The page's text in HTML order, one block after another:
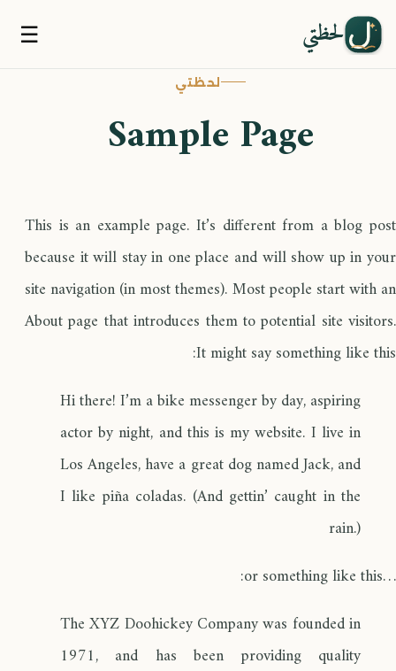
لحظتي ☰
لحظتي
Sample Page
This is an example page. It’s different from a blog post
because it will stay in one place and will show up in your
site navigation (in most themes). Most people start with an
About page that introduces them to potential site visitors.
It might say something like this:
Hi there! I’m a bike messenger by day, aspiring
actor by night, and this is my website. I live in
Los Angeles, have a great dog named Jack, and
I like piña coladas. (And gettin’ caught in the
rain.)
…or something like this:
The XYZ Doohickey Company was founded in
1971, and has been providing quality